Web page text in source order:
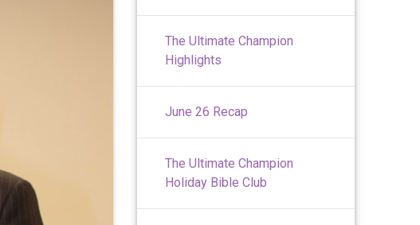
The Ultimate Champion
Highlights
June 26 Recap
The Ultimate Champion
Holiday Bible Club